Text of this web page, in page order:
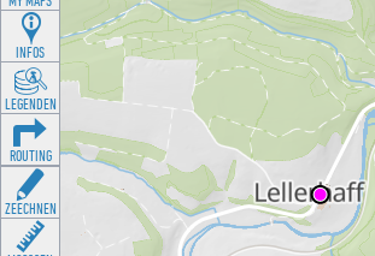
INFOS
LEGENDEN
ROUTING
ZEECHNEN